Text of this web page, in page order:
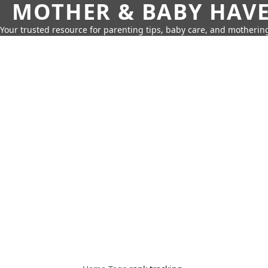
MOTHER & BABY
Your trusted resource for parenting tips, baby care, and